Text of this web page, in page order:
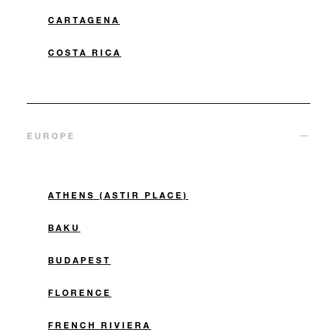
CARTAGENA
COSTA RICA
EUROPE
ATHENS (ASTIR PLACE)
BAKU
BUDAPEST
FLORENCE
FRENCH RIVIERA